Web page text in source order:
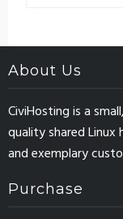
About Us
CiviHosting is a
quality shared
and exemplary
Purchase